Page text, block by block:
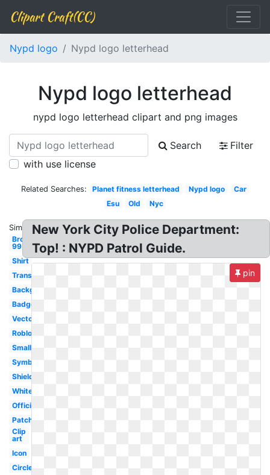
Clipart Craft(CC)
Nypd logo Nypd logo letterhead
Nypd logo letterhead
nypd logo letterhead clipart and png images
Search
Filter
with use license
Related Searches: Planet fitness letterhead Nypd logo
Car
Esu
Old Nyc
Similar:
Brooklyn
99
Shirt
Transparent
Background
Badge
Vector
Roblox
Small
Symbol
Shield
White
Official
Patch
Clip
art
Icon
Circle
New York City Police Department:
Top! : NYPD Patrol Guide.
pin